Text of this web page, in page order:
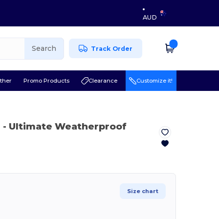
AUD
Search Track Order
Promo Products Clearance Customize it!
- Ultimate Weatherproof
Size chart